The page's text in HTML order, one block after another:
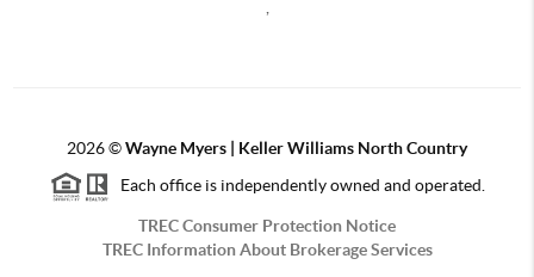
2026©Wayne Myers | Keller Williams North Country
Each office is independently owned and operated.
TREC Consumer Protection Notice
TREC Information About Brokerage Services